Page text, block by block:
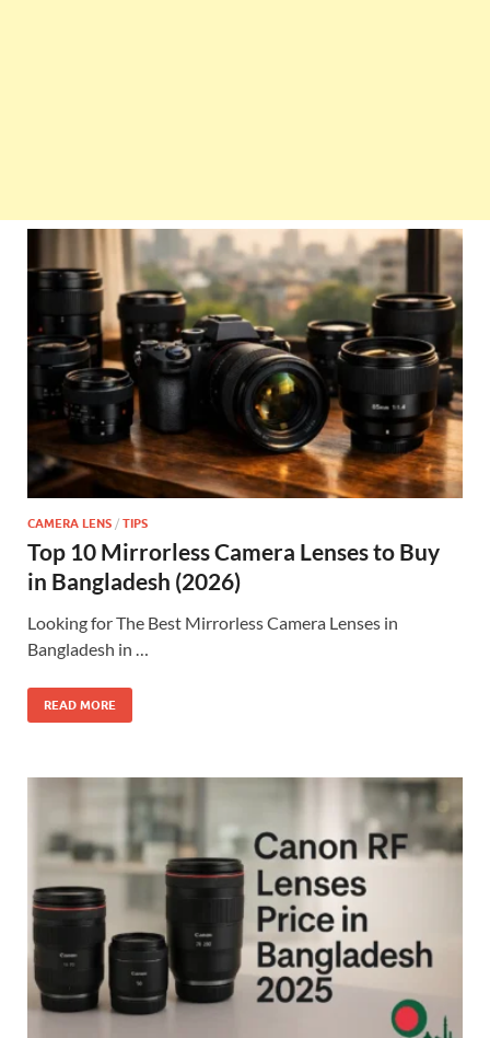
CAMERA LENS / TIPS
Top 10 Mirrorless Camera Lenses to Buy
in Bangladesh (2026)
Looking for The Best Mirrorless Camera Lenses in
Bangladesh in …
READ MORE